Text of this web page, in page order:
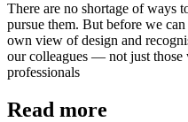
There are no shortage of ways
pursue them. But before we
own view of design and
our colleagues — not just those
professionals
Read more